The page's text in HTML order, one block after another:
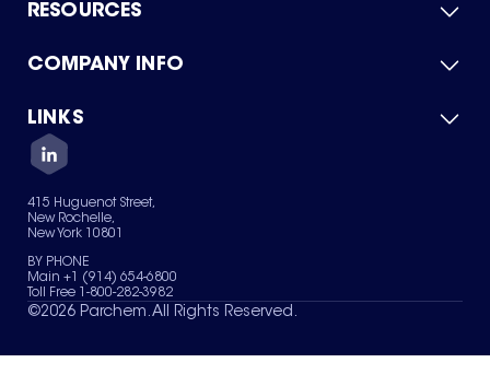
RESOURCES
Product Catalog
Green Chemicals
COMPANY INFO
About Us
Quality
Careers
Services
News & Insights
LINKS
Contact Us
Terms of Use
Sitemap
Your Privacy Choices
415 Huguenot Street,
New Rochelle,
New York 10801
BY PHONE
Main +1 (914) 654-6800
Toll Free 1-800-282-3982
©2026 Parchem. All Rights Reserved.